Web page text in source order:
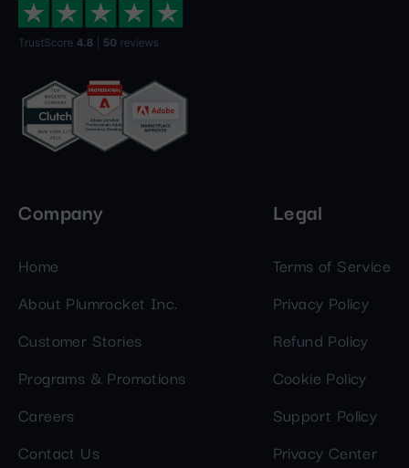
Company
Home
About Plumrocket Inc.
Customer Stories
Programs & Promotions
Careers
Contact Us
Legal
Terms of Service
Privacy Policy
Refund Policy
Cookie Policy
Support Policy
Privacy Center